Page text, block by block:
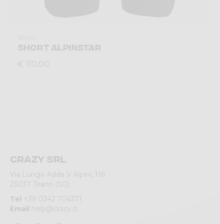
SHORT ALPINSTAR
€ 110,00
Crazy srl
Via Lungo Adda V Alpini, 118
23037 Tirano (SO)
Tel +39 0342 706371
Email help@crazy.it